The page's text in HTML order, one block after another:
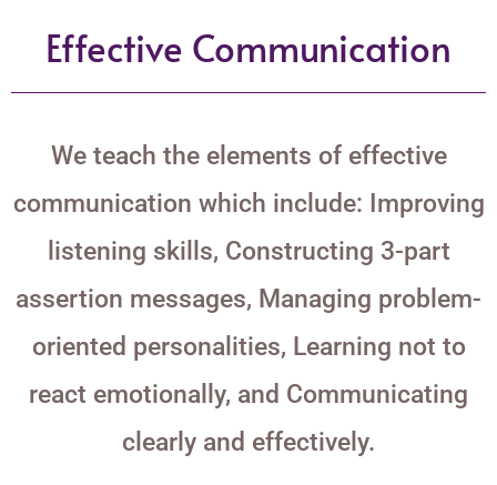
Effective Communication
We teach the elements of effective
communication which include: Improving
listening skills, Constructing 3-part
assertion messages, Managing problem-
oriented personalities, Learning not to
react emotionally, and Communicating
clearly and effectively.